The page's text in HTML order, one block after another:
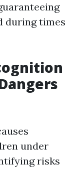
during times
under
risks